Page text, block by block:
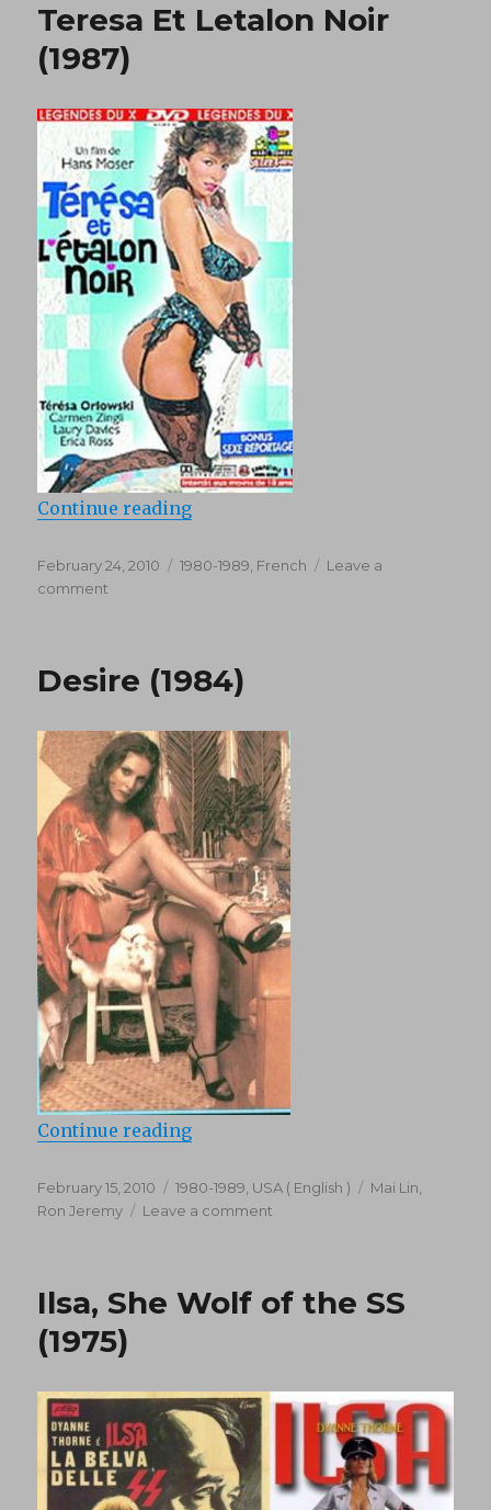
Teresa Et Letalon Noir
(1987)
Continue reading“Teresa Et Letalon Noir (1987)”
Posted
on
February 24, 2010 Categories
1980-1989, French
Leave a
comment
Noir
Desire (1984)
Continue reading“Desire (1984)”
Posted
on
February 15, 2010 Categories
1980-1989, USA ( English ) Tags
Mai Lin,
Ron Jeremy
Leave a comment
Ilsa, She Wolf of the SS
(1975)